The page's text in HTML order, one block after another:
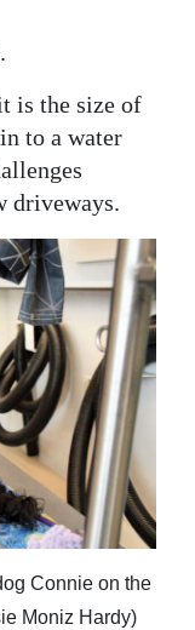
is the size of
to a water
driveways.
Connie on the
Moniz Hardy)